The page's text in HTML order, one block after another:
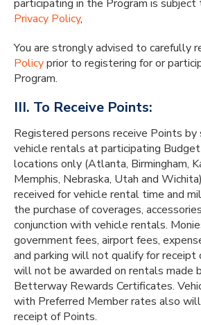
participating in the Program is
Privacy Policy,
You are strongly advised to carefully
Policyprior to registering for or
Program.
III. To Receive Points:
Registered persons receive Points by
vehicle rentals at participating
locations only (Atlanta, Birmingham,
Memphis, Nebraska, Utah and
received for vehicle rental time and
the purchase of coverages,
conjunction with vehicle rentals.
government fees, airport fees,
and parking will not qualify for receipt
will not be awarded on rentals made
Betterway Rewards Certificates.
with Preferred Member rates also
receipt of Points.